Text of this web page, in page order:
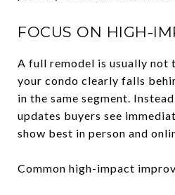
FOCUS ON HIGH-
A full remodel is usually not
your condo clearly falls
in the same segment.
updates buyers see
show best in person and
Common high-impact